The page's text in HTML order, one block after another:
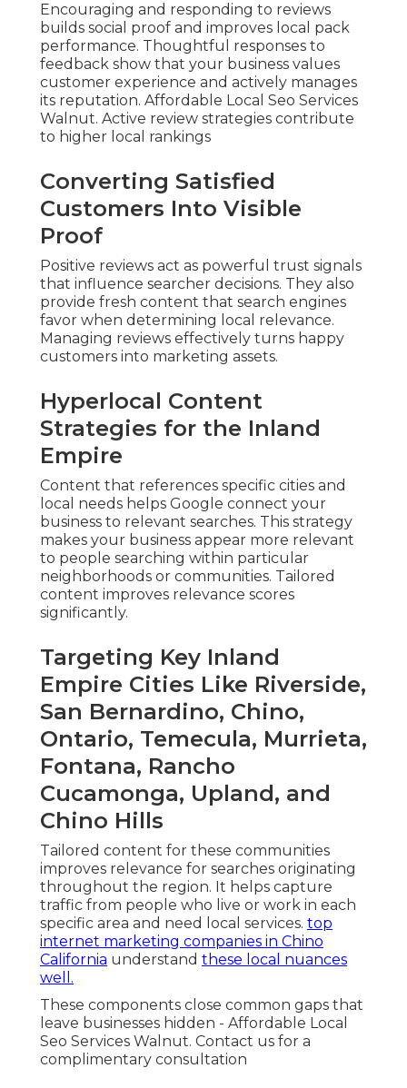
Encouraging and responding to reviews
builds social proof and improves local pack
performance. Thoughtful responses to
feedback show that your business values
customer experience and actively manages
its reputation. Affordable Local Seo Services
Walnut. Active review strategies contribute
to higher local rankings
Converting Satisfied
Customers Into Visible
Proof
Positive reviews act as powerful trust signals
that influence searcher decisions. They also
provide fresh content that search engines
favor when determining local relevance.
Managing reviews effectively turns happy
customers into marketing assets.
Hyperlocal Content
Strategies for the Inland
Empire
Content that references specific cities and
local needs helps Google connect your
business to relevant searches. This strategy
makes your business appear more relevant
to people searching within particular
neighborhoods or communities. Tailored
content improves relevance scores
significantly.
Targeting Key Inland
Empire Cities Like Riverside,
San Bernardino, Chino,
Ontario, Temecula, Murrieta,
Fontana, Rancho
Cucamonga, Upland, and
Chino Hills
Tailored content for these communities
improves relevance for searches originating
throughout the region. It helps capture
traffic from people who live or work in each
specific area and need local services. top
internet marketing companies in Chino
California understand these local nuances
well.
These components close common gaps that
leave businesses hidden - Affordable Local
Seo Services Walnut. Contact us for a
complimentary consultation